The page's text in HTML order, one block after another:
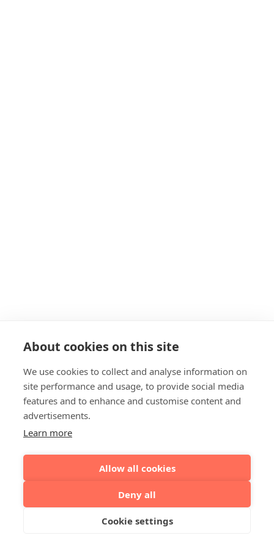
About cookies on this site
We use cookies to collect and analyse information on
site performance and usage, to provide social media
features and to enhance and customise content and
advertisements.
Learn more
Allow all cookies
Deny all
Cookie settings